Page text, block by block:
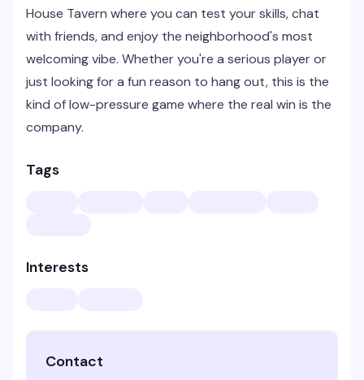
House Tavern where you can test your skills, chat
with friends, and enjoy the neighborhood's most
welcoming vibe. Whether you're a serious player or
just looking for a fun reason to hang out, this is the
kind of low-pressure game where the real win is the
company.
Tags
Interests
Contact